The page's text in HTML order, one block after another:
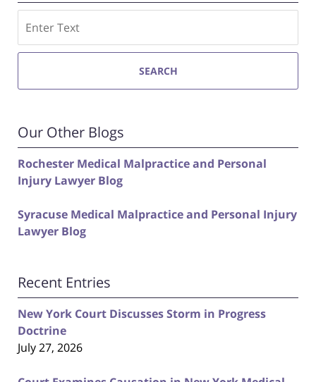
SEARCH
Our Other Blogs
Rochester Medical Malpractice and Personal
Injury Lawyer Blog
Syracuse Medical Malpractice and Personal Injury
Lawyer Blog
Recent Entries
New York Court Discusses Storm in Progress
Doctrine
July 27, 2026